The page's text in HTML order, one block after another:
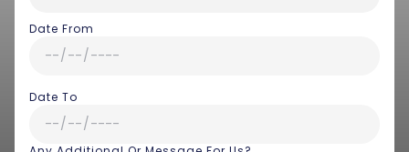
Date From
Date To